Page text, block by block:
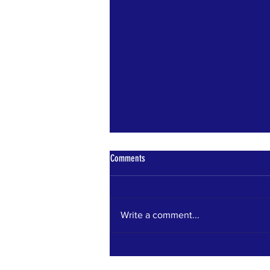
Comments
Write a comment...